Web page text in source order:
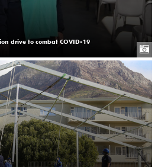
drive to combat COVID-19